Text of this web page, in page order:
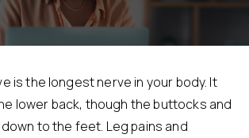
is the longest nerve in your body. It
lower back, though the buttocks and
to the feet. Leg pains and